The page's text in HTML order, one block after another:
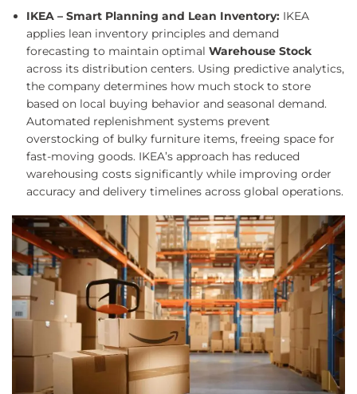
IKEA – Smart Planning and Lean Inventory: IKEA
applies lean inventory principles and demand
forecasting to maintain optimalWarehouse Stock
across its distribution centers. Using predictive analytics,
the company determines how much stock to store
based on local buying behavior and seasonal demand.
Automated replenishment systems prevent
overstocking of bulky furniture items, freeing space for
fast-moving goods. IKEA’s approach has reduced
warehousing costs significantly while improving order
accuracy and delivery timelines across global operations.